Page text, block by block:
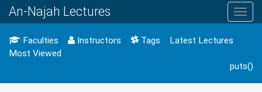
An-Najah Lectures
Faculties Instructors Tags
Latest Lectures
Most Viewed
puts()